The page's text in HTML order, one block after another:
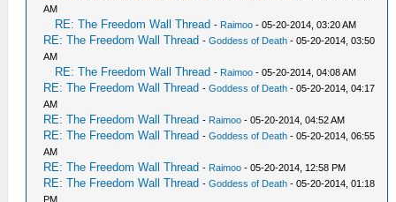
AM
RE: The Freedom Wall Thread - Raimoo - 05-20-2014, 03:20 AM
RE: The Freedom Wall Thread -Goddess of Death - 05-20-2014, 03:50
AM
RE: The Freedom Wall Thread - Raimoo - 05-20-2014, 04:08 AM
RE: The Freedom Wall Thread -Goddess of Death - 05-20-2014, 04:17
AM
RE: The Freedom Wall Thread - Raimoo - 05-20-2014, 04:52 AM
RE: The Freedom Wall Thread -Goddess of Death - 05-20-2014, 06:55
AM
RE: The Freedom Wall Thread - Raimoo - 05-20-2014, 12:58 PM
RE: The Freedom Wall Thread -Goddess of Death - 05-20-2014, 01:18
PM